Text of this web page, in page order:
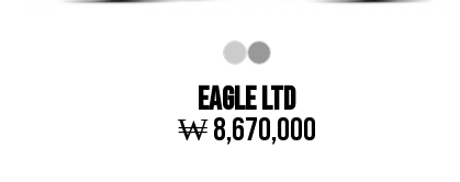
EAGLE LTD
₩ 8,670,000